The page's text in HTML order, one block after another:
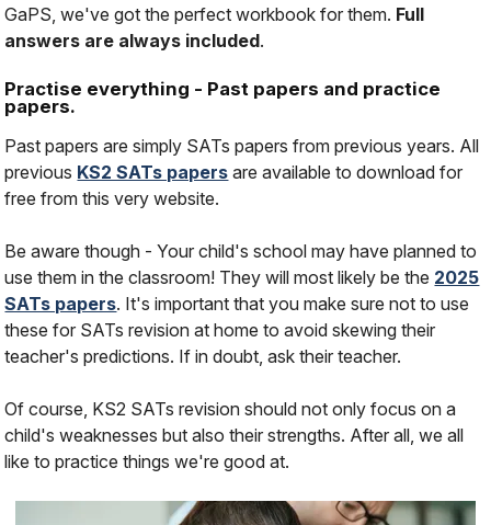
GaPS, we've got the perfect workbook for them. Full
answers are always included.
Practise everything - Past papers and practice
papers.
Past papers are simply SATs papers from previous years. All
previous KS2 SATs papers are available to download for
free from this very website.
Be aware though - Your child's school may have planned to
use them in the classroom! They will most likely be the 2025
SATs papers. It's important that you make sure not to use
these for SATs revision at home to avoid skewing their
teacher's predictions. If in doubt, ask their teacher.
Of course, KS2 SATs revision should not only focus on a
child's weaknesses but also their strengths. After all, we all
like to practice things we're good at.